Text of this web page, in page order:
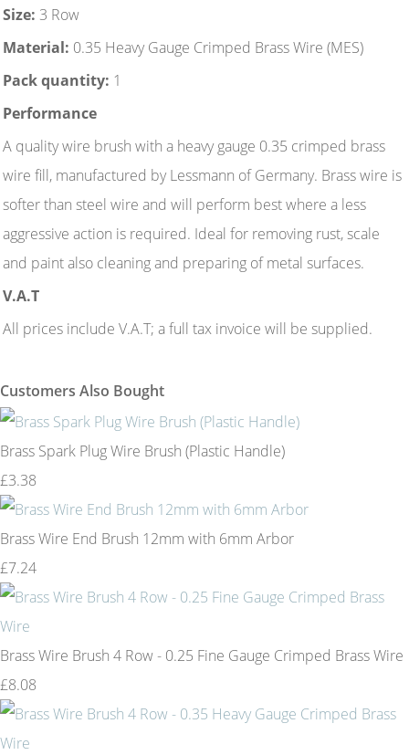
Size: 3 Row
Material: 0.35 Heavy Gauge Crimped Brass Wire (MES)
Pack quantity: 1
Performance
A quality wire brush with a heavy gauge 0.35 crimped brass
wire fill, manufactured by Lessmann of Germany. Brass wire is
softer than steel wire and will perform best where a less
aggressive action is required. Ideal for removing rust, scale
and paint also cleaning and preparing of metal surfaces.
V.A.T
All prices include V.A.T; a full tax invoice will be supplied.
Customers Also Bought
Brass Spark Plug Wire Brush (Plastic Handle)
£3.38
Brass Wire End Brush 12mm with 6mm Arbor
£7.24
Brass Wire Brush 4 Row - 0.25 Fine Gauge Crimped Brass Wire
£8.08